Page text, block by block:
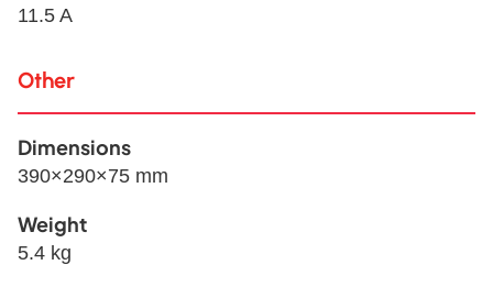
11.5 A
Other
Dimensions
390×290×75 mm
Weight
5.4 kg